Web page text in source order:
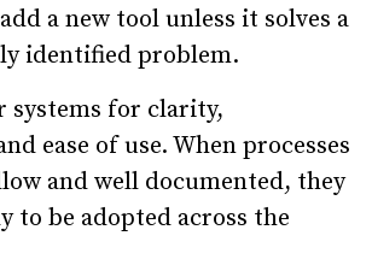
a new tool unless it solves a
identified problem.
systems for clarity,
ease of use. When processes
and well documented, they
to be adopted across the